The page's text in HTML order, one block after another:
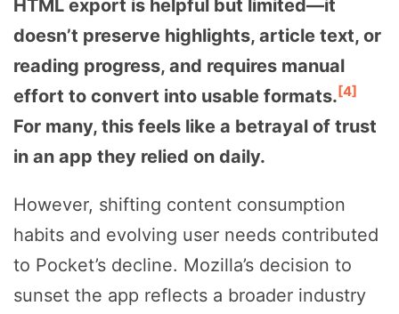
HTML export is helpful but limited—it
doesn’t preserve highlights, article text, or
reading progress, and requires manual
effort to convert into usable formats.[4]
For many, this feels like a betrayal of trust
in an app they relied on daily.
However, shifting content consumption
habits and evolving user needs contributed
to Pocket’s decline. Mozilla’s decision to
sunset the app reflects a broader industry